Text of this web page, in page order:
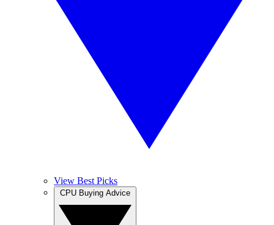
View Best Picks